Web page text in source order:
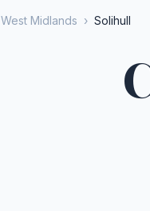
West Midlands › Solihull